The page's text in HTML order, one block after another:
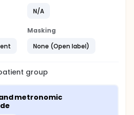
N/A
Masking
None (Open label)
group
metronomic